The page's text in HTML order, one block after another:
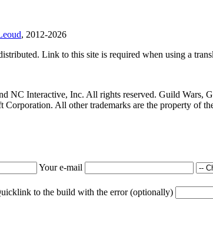
, 2012-2026
Link to this site is required when using a
NC Interactive, Inc. All rights reserved. Guild Wars,
Corporation. All other trademarks are the property of
Your e-mail
to the build with the error (optionally)